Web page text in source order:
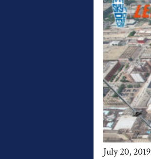
July 20, 2019